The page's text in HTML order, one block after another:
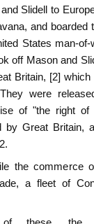
Slidell to
and boarded
States man-of-
off Mason and
Britain, [2]
were
of "the right
by Great Britain,
the commerce
a fleet of